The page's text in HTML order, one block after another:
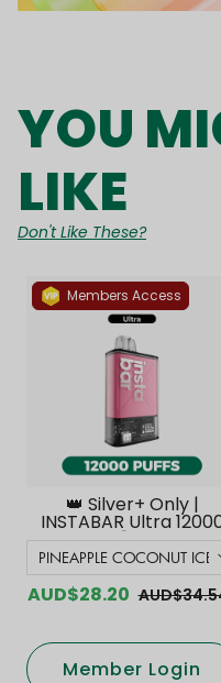
YOU
LIKE
Don't Like These?
Members Access
👑 Silver+ Only |
INSTABAR Ultra
PUFFS【Exclusive
Australian
Warehouse Deals】
AUD$28.20
Member Login